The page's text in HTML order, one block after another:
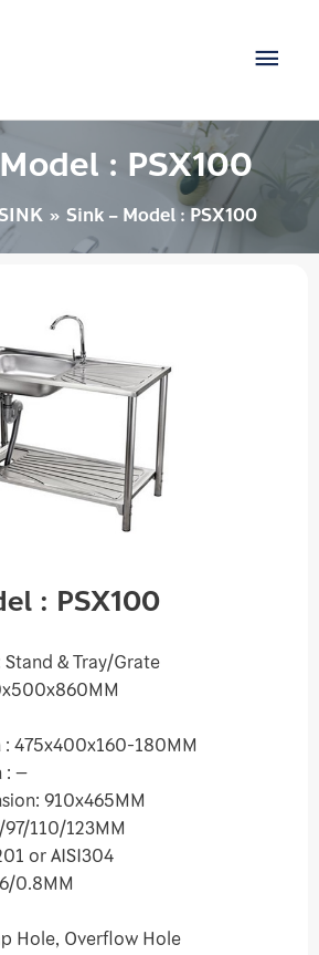
Main
: PSX100
Sink – Model : PSX100
: PSX100
& Tray/Grate
: 475x400x160-180MM
: –
910x465MM
110/123MM
or AISI304
0.8MM
Hole, Overflow Hole